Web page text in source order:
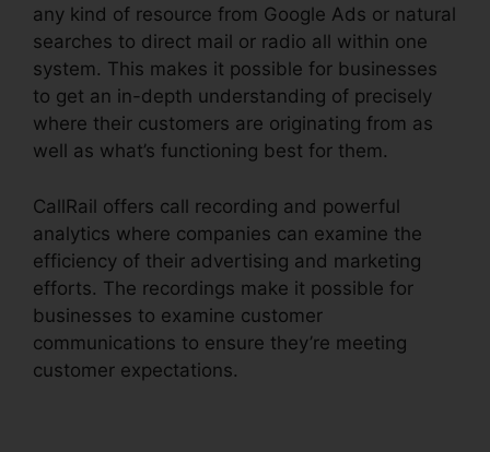
any kind of resource from Google Ads or natural
searches to direct mail or radio all within one
system. This makes it possible for businesses
to get an in-depth understanding of precisely
where their customers are originating from as
well as what’s functioning best for them.
CallRail offers call recording and powerful
analytics where companies can examine the
efficiency of their advertising and marketing
efforts. The recordings make it possible for
businesses to examine customer
communications to ensure they’re meeting
customer expectations.